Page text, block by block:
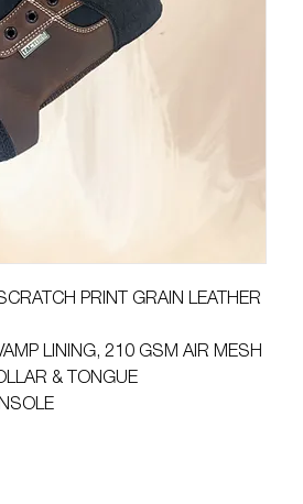
PRINT GRAIN LEATHER
LINING, 210 GSM AIR MESH
& TONGUE